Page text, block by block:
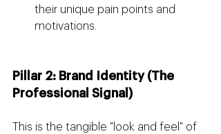
their unique pain points and
motivations.
Pillar 2: Brand Identity (The
Professional Signal)
This is the tangible "look and feel" of